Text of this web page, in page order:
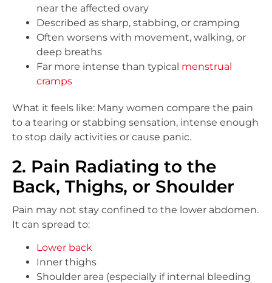
near the affected ovary
Described as sharp, stabbing, or cramping
Often worsens with movement, walking, or
deep breaths
Far more intense than typical menstrual
cramps
What it feels like: Many women compare the pain
to a tearing or stabbing sensation, intense enough
to stop daily activities or cause panic.
2. Pain Radiating to the
Back, Thighs, or Shoulder
Pain may not stay confined to the lower abdomen.
It can spread to:
Lower back
Inner thighs
Shoulder area (especially if internal bleeding